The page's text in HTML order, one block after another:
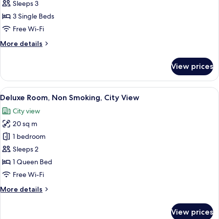
Triple
Room,
Non
City
Sleeps 3
3 Single Beds
Free Wi-Fi
More details
More
Triple
Room,
Non
City
View
View prices
View
all
photos
for
Deluxe
Room,
Non
Smoking,
View
A hotel room with a large bed, a
8
Deluxe Room, Non Smoking, City View
City view
20 sq m
1 bedroom
Sleeps 2
1 Queen Bed
Free Wi-Fi
More details
More
View prices